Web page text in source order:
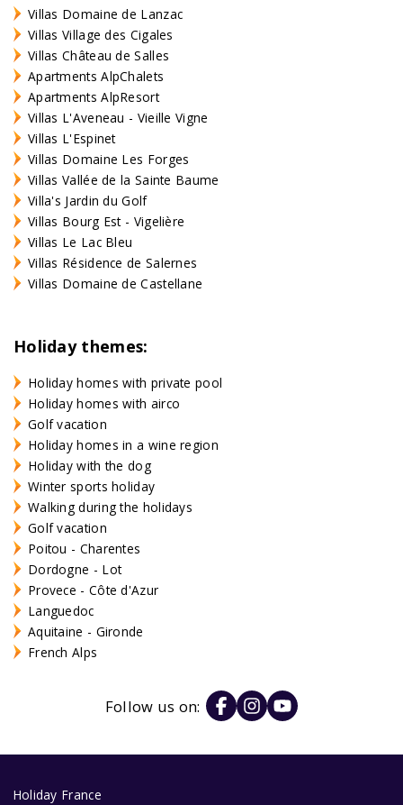
Villas Domaine de Lanzac
Villas Village des Cigales
Villas Château de Salles
Apartments AlpChalets
Apartments AlpResort
Villas L'Aveneau - Vieille Vigne
Villas L'Espinet
Villas Domaine Les Forges
Villas Vallée de la Sainte Baume
Villa's Jardin du Golf
Villas Bourg Est - Vigelière
Villas Le Lac Bleu
Villas Résidence de Salernes
Villas Domaine de Castellane
Holiday themes:
Holiday homes with private pool
Holiday homes with airco
Golf vacation
Holiday homes in a wine region
Holiday with the dog
Winter sports holiday
Walking during the holidays
Golf vacation
Poitou - Charentes
Dordogne - Lot
Provece - Côte d'Azur
Languedoc
Aquitaine - Gironde
French Alps
Follow us on:
Holiday France